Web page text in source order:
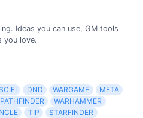
Ideas you can use, GM tools
you love.
SCIFI DND WARGAME
META
PATHFINDER
WARHAMMER
TIP
STARFINDER